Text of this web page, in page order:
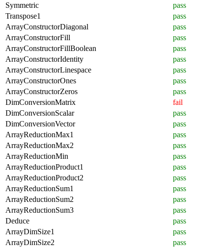
Symmetric
pass
Transpose1
pass
ArrayConstructorDiagonal
pass
ArrayConstructorFill
pass
ArrayConstructorFillBoolean
pass
ArrayConstructorIdentity
pass
ArrayConstructorLinespace
pass
ArrayConstructorOnes
pass
ArrayConstructorZeros
pass
DimConversionMatrix
fail
DimConversionScalar
pass
DimConversionVector
pass
ArrayReductionMax1
pass
ArrayReductionMax2
pass
ArrayReductionMin
pass
ArrayReductionProduct1
pass
ArrayReductionProduct2
pass
ArrayReductionSum1
pass
ArrayReductionSum2
pass
ArrayReductionSum3
pass
Deduce
pass
ArrayDimSize1
pass
ArrayDimSize2
pass